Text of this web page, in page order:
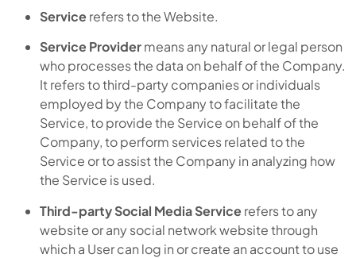
Servicerefers to the Website.
Service Providermeans any natural or legal person
who processes the data on behalf of the Company.
It refers to third-party companies or individuals
employed by the Company to facilitate the
Service, to provide the Service on behalf of the
Company, to perform services related to the
Service or to assist the Company in analyzing how
the Service is used.
Third-party Social Media Servicerefers to any
website or any social network website through
which a User can log in or create an account to use